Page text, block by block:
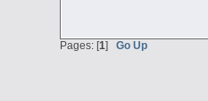
Pages: [1]Go Up